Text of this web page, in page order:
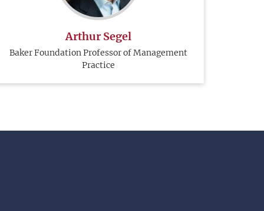
Arthur Segel
Baker Foundation Professor of Management
Practice